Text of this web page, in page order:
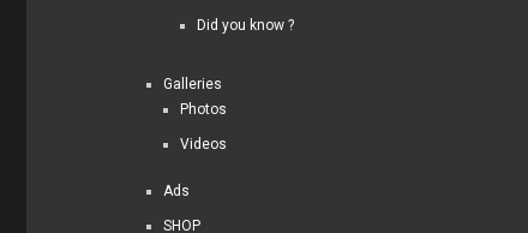
Did you know ?
Galleries
Photos
Videos
Ads
SHOP